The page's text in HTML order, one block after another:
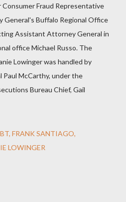
Consumer Fraud Representative
General's Buffalo Regional Office
Assistant Attorney General in
office Michael Russo. The
Lowinger was handled by
McCarthy, under the
Bureau Chief, Gail
FRANK SANTIAGO
LOWINGER